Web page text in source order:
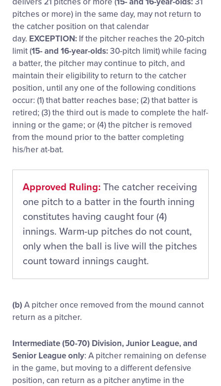
pitches or more) in the same day, may not return to
the catcher position on that calendar
day. EXCEPTION: If the pitcher reaches the 20-pitch
limit (15- and 16-year-olds:30-pitch limit) while facing
a batter, the pitcher may continue to pitch, and
maintain their eligibility to return to the catcher
position, until any one of the following conditions
occur: (1) that batter reaches base; (2) that batter is
retired; (3) the third out is made to complete the half-
inning or the game; or (4) the pitcher is removed
from the mound prior to the batter completing
his/her at-bat.
Approved Ruling: The catcher receiving
one pitch to a batter in the fourth inning
constitutes having caught four (4)
innings. Warm-up pitches do not count,
only when the ball is live will the pitches
count toward innings caught.
(b)A pitcher once removed from the mound cannot
return as a pitcher.
Intermediate (50-70) Division, Junior League, and
Senior League only: A pitcher remaining on defense
in the game, but moving to a different defensive
position, can return as a pitcher anytime in the